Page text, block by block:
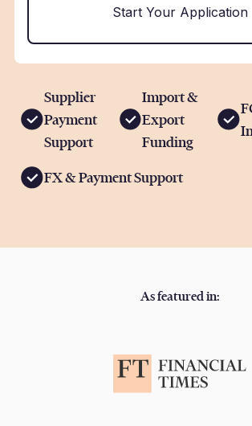
Start Your Application
Supplier
Payment
Support
Import &
Export
Funding
FX & Payment Support
As featured in: